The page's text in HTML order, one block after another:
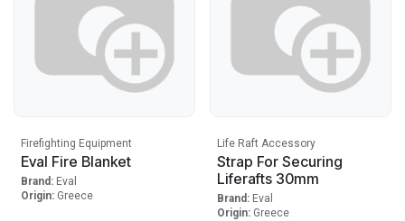
Firefighting Equipment
Eval Fire Blanket
Brand: Eval
Origin: Greece
Life Raft Accessory
Strap For Securing
Liferafts 30mm
Brand: Eval
Origin: Greece